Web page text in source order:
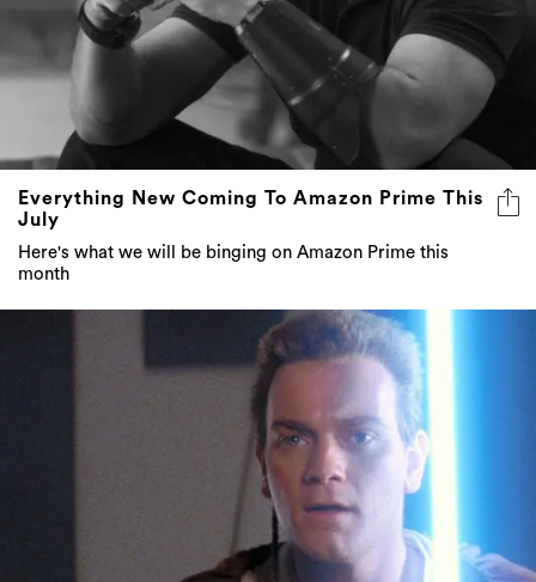
Everything New Coming To Amazon Prime This
July
Here's what we will be binging on Amazon Prime this
month